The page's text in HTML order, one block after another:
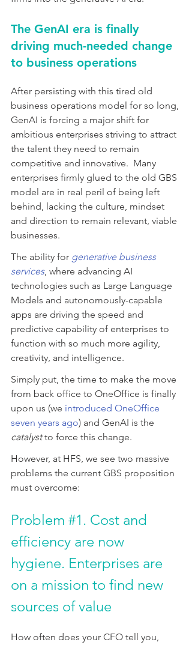
The GenAI era is finally
driving much-needed change
to business operations
After persisting with this tired old
business operations model for so long,
GenAI is forcing a major shift for
ambitious enterprises striving to attract
the talent they need to remain
competitive and innovative.  Many
enterprises firmly glued to the old GBS
model are in real peril of being left
behind, lacking the culture, mindset
and direction to remain relevant, viable
businesses.
The ability for generative business
services, where advancing AI
technologies such as Large Language
Models and autonomously-capable
apps are driving the speed and
predictive capability of enterprises to
function with so much more agility,
creativity, and intelligence.
Simply put, the time to make the move
from back office to OneOffice is finally
upon us (we introduced OneOffice
seven years ago) and GenAI is the
catalyst to force this change.
However, at HFS, we see two massive
problems the current GBS proposition
must overcome:
Problem #1 . Cost and
efficiency are now
hygiene. Enterprises are
on a mission to find new
sources of value
How often does your CFO tell you,